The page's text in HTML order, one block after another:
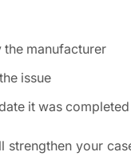
manufacturer
issue
it was
strengthen your